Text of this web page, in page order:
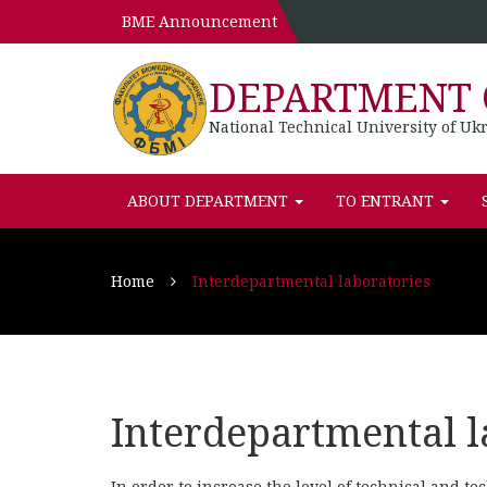
BME Announcement
National Technical University of
ABOUT DEPARTMENT TO ENTRANT
Home Interdepartmental laboratories
Interdepartmental